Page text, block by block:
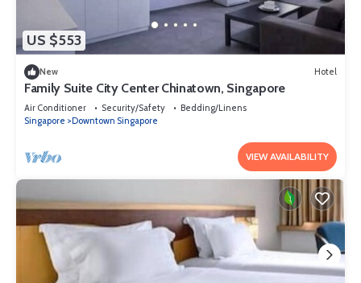
US $553
New Hotel
Family Suite City Center Chinatown, Singapore
Air Conditioner Security/Safety
Bedding/Linens
Singapore
Downtown Singapore
VIEW AVAILABILITY